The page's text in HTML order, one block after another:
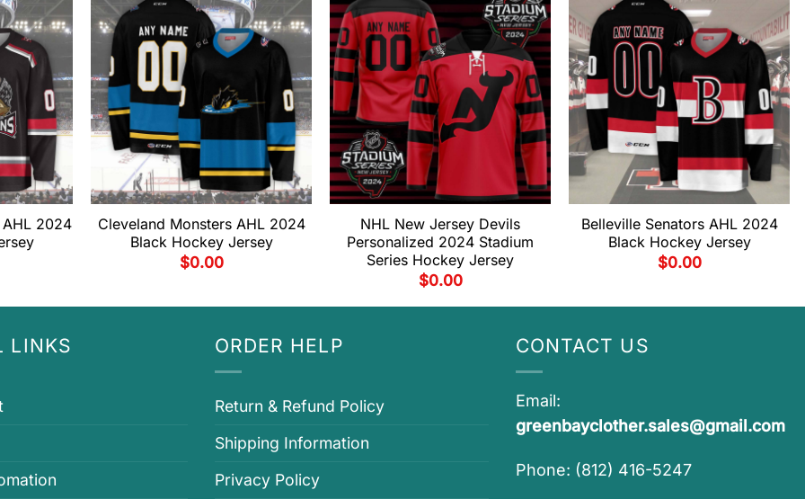
2024
Cleveland Monsters AHL 2024
Black Hockey Jersey
$0.00
NHL New Jersey Devils
Personalized 2024 Stadium
Series Hockey Jersey
$0.00
Belleville Senators AHL 2024
Black Hockey Jersey
$0.00
LINKS ORDER HELP
Return & Refund Policy
Shipping Information
Privacy Policy
CONTACT US
Email:
greenbayclother.sales@gmail.com
Phone: (812) 416-5247